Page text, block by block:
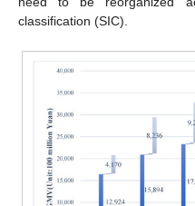
classification (SIC).